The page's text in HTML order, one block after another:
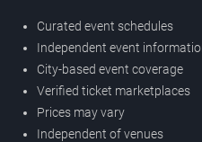
Curated event schedules
Independent event
City-based event coverage
Verified ticket marketplaces
Prices may vary
Independent of venues